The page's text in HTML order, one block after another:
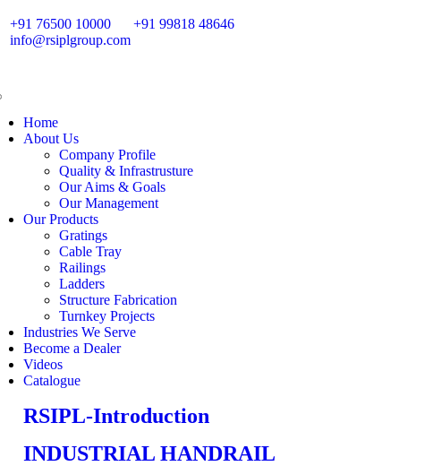
+91 76500 10000
+91 99818 48646
info@rsiplgroup.com
Home
About Us
Company Profile
Quality & Infrastrusture
Our Aims & Goals
Our Management
Our Products
Gratings
Cable Tray
Railings
Ladders
Structure Fabrication
Turnkey Projects
Industries We Serve
Become a Dealer
Videos
Catalogue
RSIPL-Introduction
INDUSTRIAL HANDRAIL